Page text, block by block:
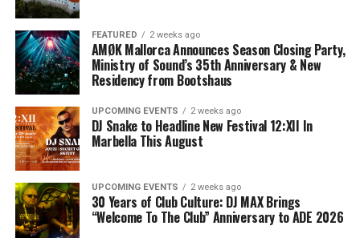
FEATURED 2 weeks ago
AMØK Mallorca Announces Season Closing Party,
Ministry of Sound’s 35th Anniversary & New
Residency from Bootshaus
UPCOMING EVENTS 2 weeks ago
DJ Snake to Headline New Festival 12:XII In
Marbella This August
UPCOMING EVENTS 2 weeks ago
30 Years of Club Culture: DJ MAX Brings
“Welcome To The Club” Anniversary to ADE 2026